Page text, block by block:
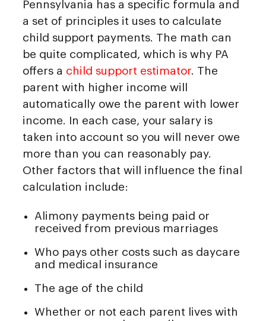
Pennsylvania has a specific formula and
a set of principles it uses to calculate
child support payments. The math can
be quite complicated, which is why PA
offers a child support estimator . The
parent with higher income will
automatically owe the parent with lower
income. In each case, your salary is
taken into account so you will never owe
more than you can reasonably pay.
Other factors that will influence the final
calculation include:
Alimony payments being paid or
received from previous marriages
Who pays other costs such as daycare
and medical insurance
The age of the child
Whether or not each parent lives with